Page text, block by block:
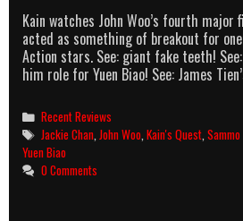
Kain watches John Woo’s fourth
acted as something of breakout for
Action stars. See: giant fake teeth!
him role for Yuen Biao! See: James
Categories
Recent Reviews
Tags
Jackie Chan ,John Woo ,Kain's Quest ,
Yuen Biao
0 Comments